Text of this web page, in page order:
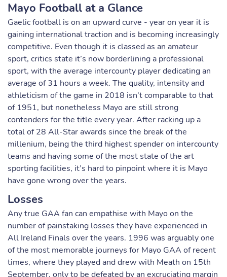
Mayo Football at a Glance
Gaelic football is on an upward curve - year on year it is
gaining international traction and is becoming increasingly
competitive. Even though it is classed as an amateur
sport, critics state it’s now borderlining a professional
sport, with the average intercounty player dedicating an
average of 31 hours a week. The quality, intensity and
athleticism of the game in 2018 isn’t comparable to that
of 1951, but nonetheless Mayo are still strong
contenders for the title every year. After racking up a
total of 28 All-Star awards since the break of the
millenium, being the third highest spender on intercounty
teams and having some of the most state of the art
sporting facilities, it’s hard to pinpoint where it is Mayo
have gone wrong over the years.
Losses
Any true GAA fan can empathise with Mayo on the
number of painstaking losses they have experienced in
All Ireland Finals over the years. 1996 was arguably one
of the most memorable journeys for Mayo GAA of recent
times, where they played and drew with Meath on 15th
September, only to be defeated by an excruciating margin